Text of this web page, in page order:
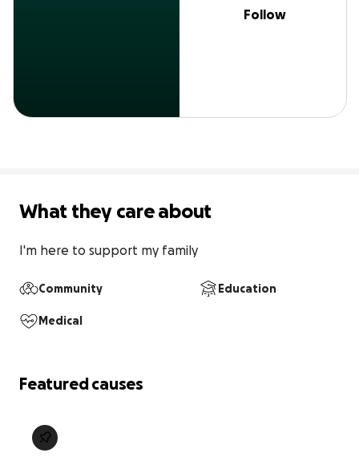
Follow
What they care about
I'm here to support my family
Community Education
Medical
Featured causes